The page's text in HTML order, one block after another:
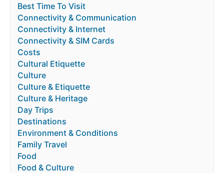
Best Time To Visit
Connectivity & Communication
Connectivity & Internet
Connectivity & SIM Cards
Costs
Cultural Etiquette
Culture
Culture & Etiquette
Culture & Heritage
Day Trips
Destinations
Environment & Conditions
Family Travel
Food
Food & Culture